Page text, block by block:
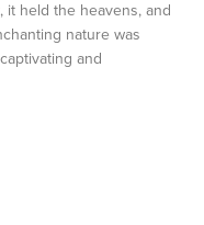
it held the heavens, and
nature was
and